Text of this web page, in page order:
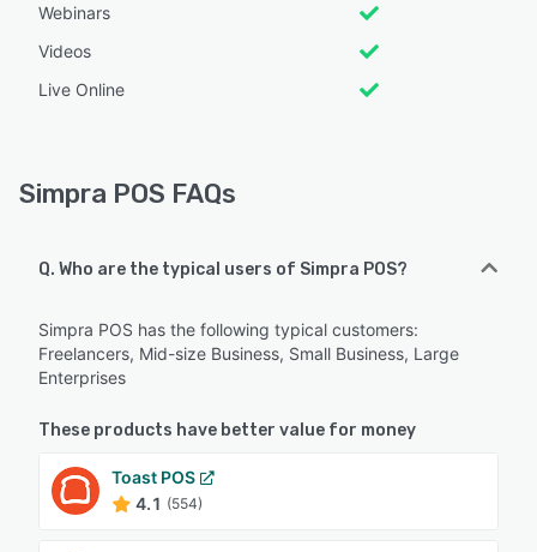
Webinars
Videos
Live Online
Simpra POS FAQs
Q. Who are the typical users of Simpra POS?
Simpra POS has the following typical customers:
Freelancers, Mid-size Business, Small Business, Large
Enterprises
These products have better value for money
Toast POS
4.1 (554)